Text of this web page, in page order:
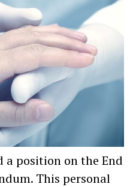
a position on the End
This personal